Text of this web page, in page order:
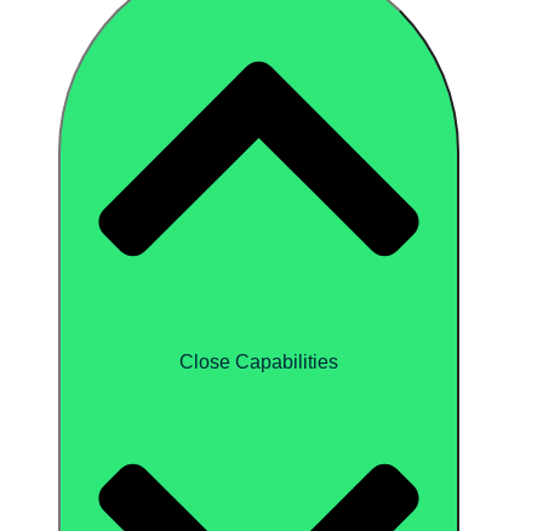
Close Capabilities